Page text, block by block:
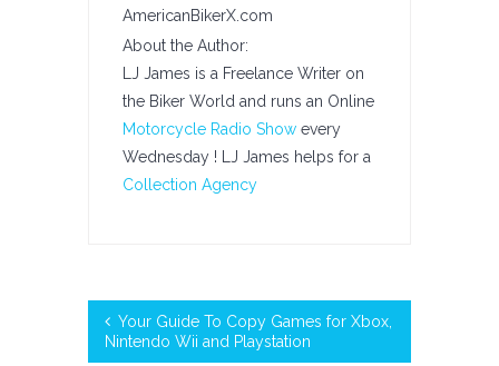
AmericanBikerX.com
About the Author:
LJ James is a Freelance Writer on
the Biker World and runs an Online
Motorcycle Radio Show every
Wednesday ! LJ James helps for a
Collection Agency
Your Guide To Copy Games for Xbox,
Nintendo Wii and Playstation